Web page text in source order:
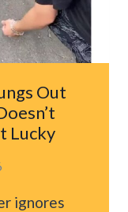
Out
Lucky
ignores